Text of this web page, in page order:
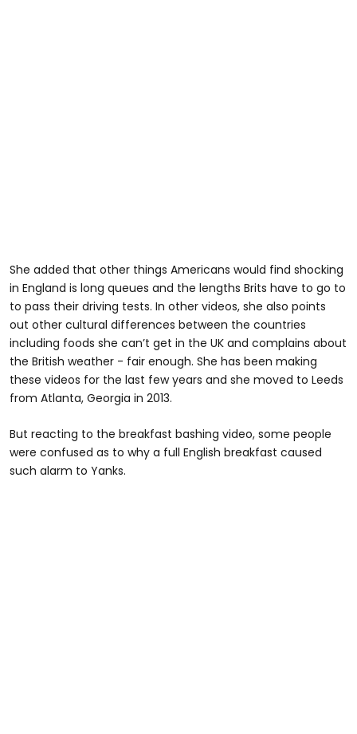
She added that other things Americans would find shocking
in England is long queues and the lengths Brits have to go to
to pass their driving tests. In other videos, she also points
out other cultural differences between the countries
including foods she can’t get in the UK and complains about
the British weather - fair enough. She has been making
these videos for the last few years and she moved to Leeds
from Atlanta, Georgia in 2013.
But reacting to the breakfast bashing video, some people
were confused as to why a full English breakfast caused
such alarm to Yanks.